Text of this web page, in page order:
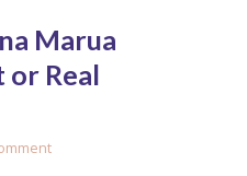
Marua
or Real